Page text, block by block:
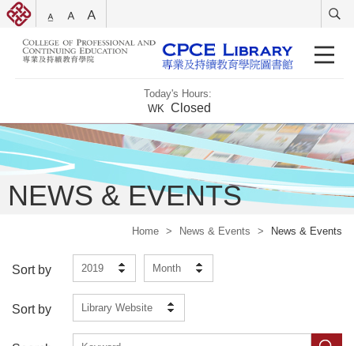
Today's Hours:
WK Closed
NEWS & EVENTS
Home > News & Events > News & Events
Sort by 2019 Month
Sort by Library Website